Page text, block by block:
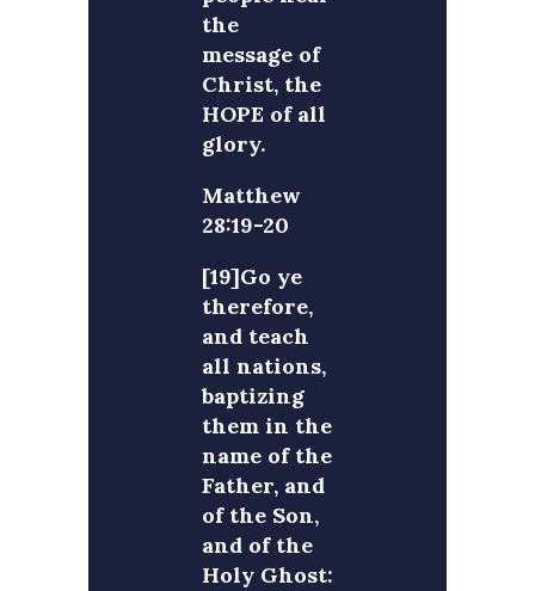
the
message of
Christ, the
HOPE of all
glory.
Matthew
28:19-20
[19]Go ye
therefore,
and teach
all nations,
baptizing
them in the
name of the
Father, and
of the Son,
and of the
Holy Ghost: